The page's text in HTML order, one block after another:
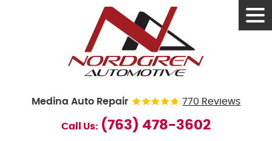
Medina Auto Repair 770 Reviews
Call Us: (763) 478-3602